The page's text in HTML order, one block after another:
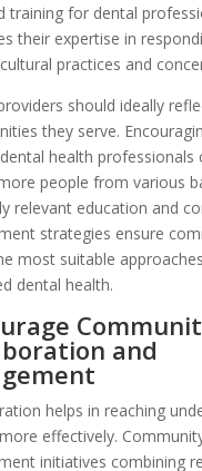
training for dental
their expertise in
practices and
should ideally
they serve.
health professionals
people from various
relevant education and
strategies ensure
most suitable
dental health.
and
helps in reaching
effectively.
initiatives combining